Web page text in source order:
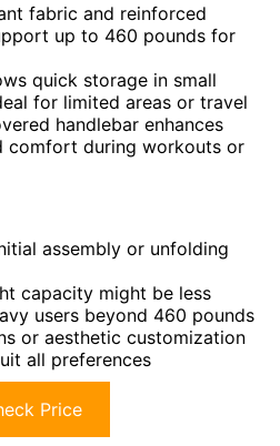
fabric and reinforced
up to 460 pounds for
quick storage in small
for limited areas or travel
handlebar enhances
comfort during workouts or
assembly or unfolding
capacity might be less
users beyond 460 pounds
or aesthetic customization
all preferences
Price